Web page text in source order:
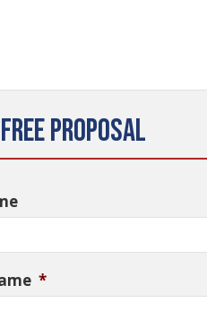
Proposal
*